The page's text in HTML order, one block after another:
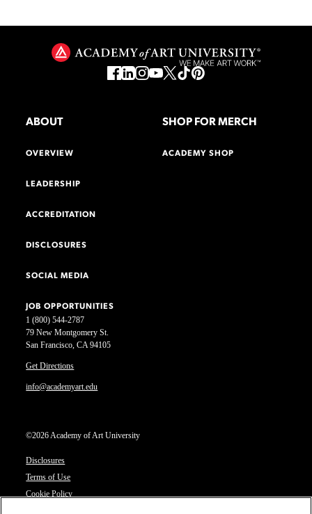
1 (800) 544-2787
79 New Montgomery St.
San Francisco, CA 94105
Get Directions
info@academyart.edu
©2026 Academy of Art University
Disclosures
Terms of Use
Cookie Policy
ABOUT
OVERVIEW
LEADERSHIP
ACCREDITATION
DISCLOSURES
SOCIAL MEDIA
JOB OPPORTUNITIES
SHOP FOR MERCH
ACADEMY SHOP